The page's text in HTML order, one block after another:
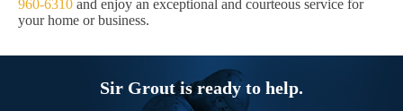
960-6310 and enjoy an exceptional and courteous service for
your home or business.
Sir Grout is ready to help.